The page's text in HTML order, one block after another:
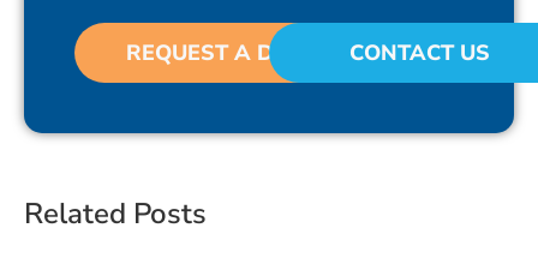
REQUEST A DEMO CONTACT US
Related Posts